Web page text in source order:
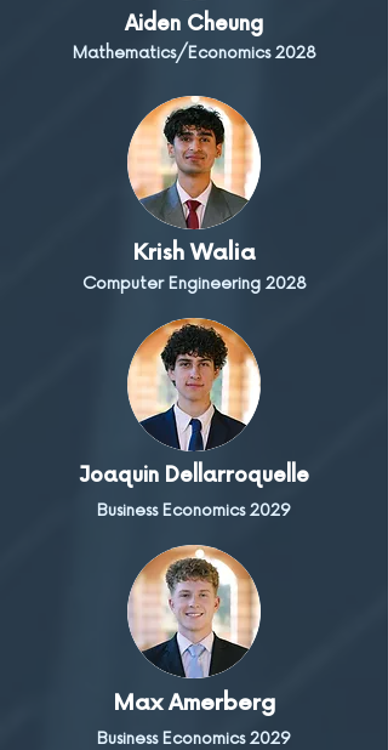
Aiden Cheung
Mathematics/Economics 2028
Krish Walia
Computer Engineering 2028
Joaquin Dellarroquelle
Business Economics 2029
Max Amerberg
Business Economics 2029